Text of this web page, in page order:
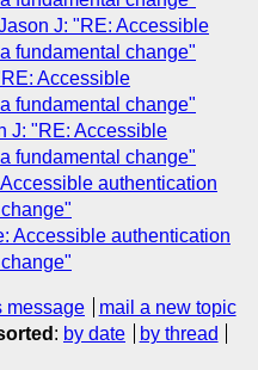
J: "RE: Accessible
fundamental change"
Accessible
fundamental change"
J: "RE: Accessible
fundamental change"
authentication
Accessible authentication
message
mail a new topic
: by date
by thread